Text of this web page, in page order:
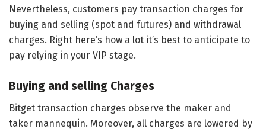
Nevertheless, customers pay transaction charges for
buying and selling (spot and futures) and withdrawal
charges. Right here’s how a lot it’s best to anticipate to
pay relying in your VIP stage.
Buying and selling Charges
Bitget transaction charges observe the maker and
taker mannequin. Moreover, all charges are lowered by